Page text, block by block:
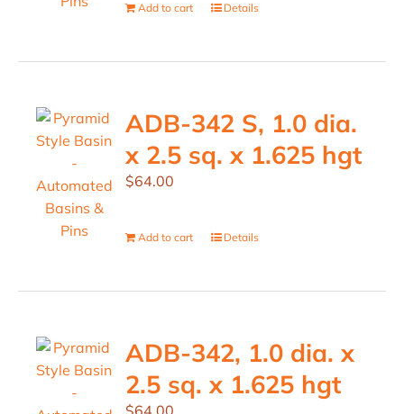
Add to cart Details
ADB-342 S, 1.0 dia.
x 2.5 sq. x 1.625 hgt
$64.00
Add to cart Details
ADB-342, 1.0 dia. x
2.5 sq. x 1.625 hgt
$64.00